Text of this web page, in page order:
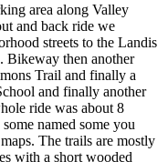
area along Valley
and back ride we
streets to the Landis
Bikeway then another
Trail and finally a
and finally another
ride was about 8
named some you
The trails are mostly
with a short wooded